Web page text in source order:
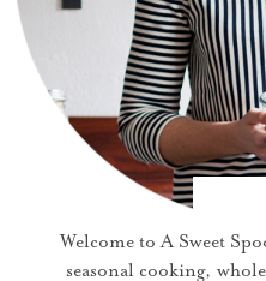
Welcome to A Sweet
seasonal cooking,